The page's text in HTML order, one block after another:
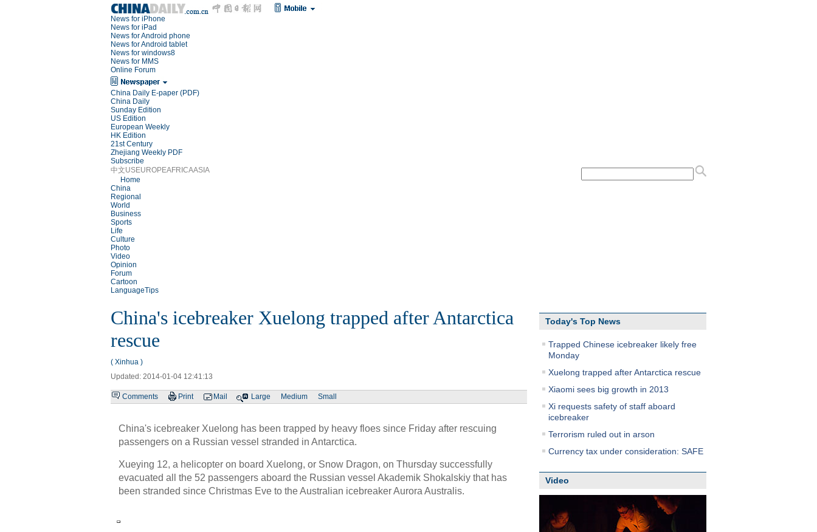
News for iPhone
News for iPad
News for Android phone
News for Android tablet
News for windows8
News for MMS
Online Forum
China Daily E-paper (PDF)
China Daily
Sunday Edition
US Edition
European Weekly
HK Edition
21st Century
Zhejiang Weekly PDF
Subscribe
中文USEUROPEAFRICAASIA
Home
China
Regional
World
Business
Sports
Life
Culture
Photo
Video
Opinion
Forum
Cartoon
LanguageTips
China's icebreaker Xuelong trapped after Antarctica
rescue
( Xinhua )
Updated: 2014-01-04 12:41:13
Comments Print Mail Large Medium Small
China's icebreaker Xuelong has been trapped by heavy floes since Friday after rescuing
passengers on a Russian vessel stranded in Antarctica.
Xueying 12, a helicopter on board Xuelong, or Snow Dragon, on Thursday successfully
evacuated all the 52 passengers aboard the Russian vessel Akademik Shokalskiy that has
been stranded since Christmas Eve to the Australian icebreaker Aurora Australis.
Today's Top News
Trapped Chinese icebreaker likely free
Monday
Xuelong trapped after Antarctica rescue
Xiaomi sees big growth in 2013
Xi requests safety of staff aboard
icebreaker
Terrorism ruled out in arson
Currency tax under consideration: SAFE
Video